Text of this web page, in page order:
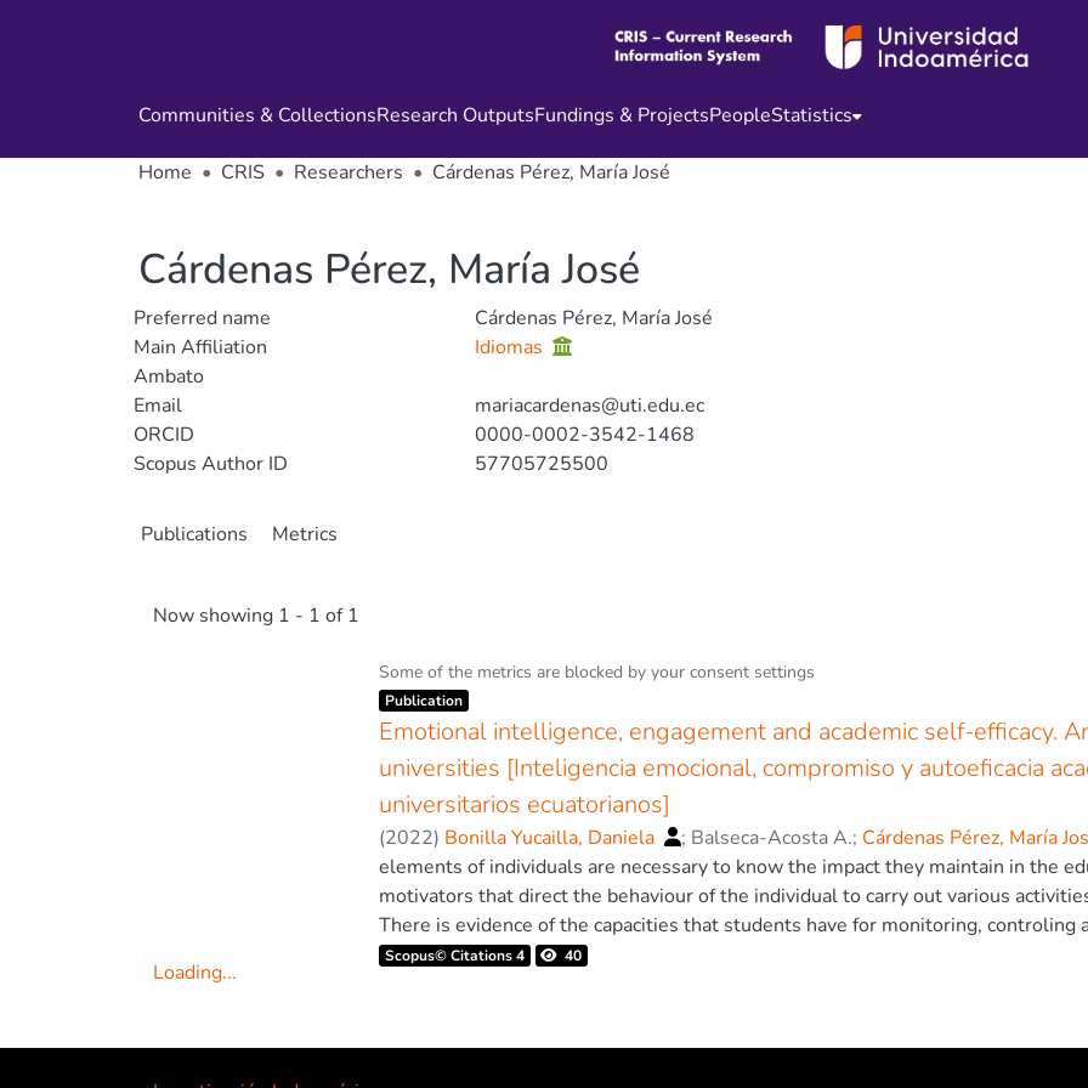
Communities & CollectionsResearch OutputsFundings & ProjectsPeopleStatistics
Home CRIS Researchers Cárdenas Pérez, María José
Cárdenas Pérez, María José
Preferred name
Cárdenas Pérez, María José
Main Affiliation
Idiomas
Ambato
Email
mariacardenas@uti.edu.ec
ORCID
0000-0002-3542-1468
Scopus Author ID
57705725500
Publications Metrics
Now showing 1 - 1 of 1
Loading...
Some of the metrics are blocked by your consent settings
Item type:
Publication ,
Emotional intelligence, engagement and academic self-efficacy.
universities [Inteligencia emocional, compromiso y autoeficacia
universitarios ecuatorianos]
(2022) Bonilla Yucailla, Daniela ; Balseca-Acosta A.; Cárdenas Pérez, María
elements of individuals are necessary to know the impact they maintain in the
motivators that direct the behaviour of the individual to carry out various
There is evidence of the capacities that students have for monitoring,
learning process. Historically, academic performance has been associated with
Engagement and Academic Self-efficacy stand out due to their impact on
Scopus© Citations 4 40